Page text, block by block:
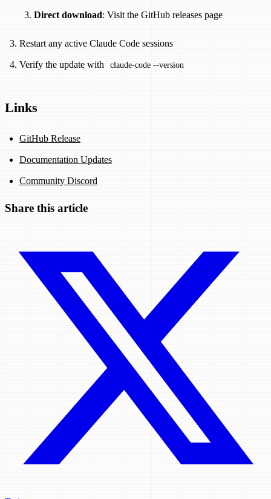
Direct download: Visit the GitHub releases page
Restart any active Claude Code sessions
Verify the update with claude-code --version
Links
GitHub Release
Documentation Updates
Community Discord
Share this article